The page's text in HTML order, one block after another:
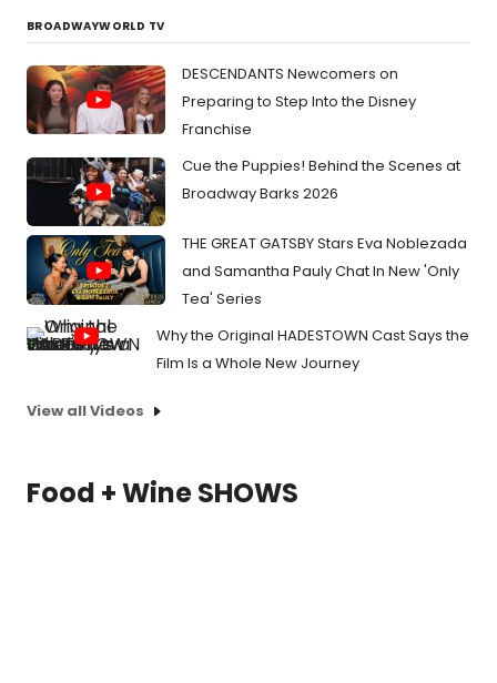
BROADWAYWORLD TV
DESCENDANTS Newcomers on
Preparing to Step Into the Disney
Franchise
Cue the Puppies! Behind the Scenes at
Broadway Barks 2026
THE GREAT GATSBY Stars Eva Noblezada
and Samantha Pauly Chat In New 'Only
Tea' Series
Why the Original HADESTOWN Cast Says the
Film Is a Whole New Journey
View all Videos
Food + Wine SHOWS